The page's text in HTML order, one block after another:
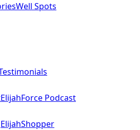
Well Spots
ElijahForce Podcast
ElijahShopper